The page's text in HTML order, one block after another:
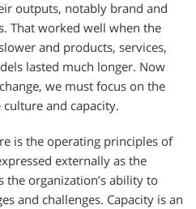
outputs, notably brand and
That worked well when the
and products, services,
lasted much longer. Now
we must focus on the
and capacity.
is the operating principles of
externally as the
the organization’s ability to
and challenges. Capacity is an